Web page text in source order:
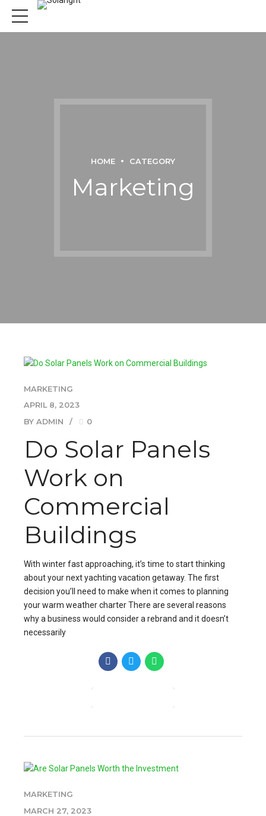
HOME CATEGORY
Marketing
MARKETING
APRIL 8, 2023
BY ADMIN
0
Do Solar Panels
Work on
Commercial
Buildings
With winter fast approaching, it’s time to start thinking
about your next yachting vacation getaway. The first
decision you’ll need to make when it comes to planning
your warm weather charter There are several reasons
why a business would consider a rebrand and it doesn’t
necessarily
MARKETING
MARCH 27, 2023